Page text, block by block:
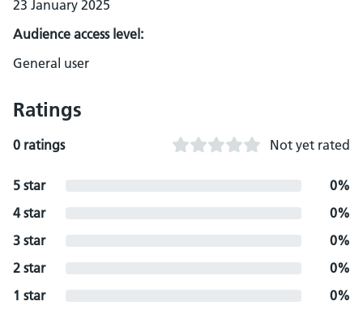
23 January 2025
Audience access level:
General user
Ratings
0 ratings Not yet rated
5 star
0%
4 star
0%
3 star
0%
2 star
0%
1 star
0%